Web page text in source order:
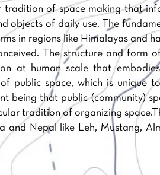
tradition of space making that
objects of daily use. The
in regions like Himalayas and
The structure and form
at human scale that
public space, which is unique
being that public (community)
tradition of organizing
and Nepal like Leh, Mustang,